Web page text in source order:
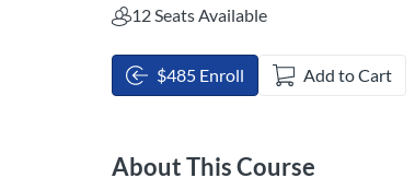
12 Seats Available
$485 Enroll Add to Cart
About This Course